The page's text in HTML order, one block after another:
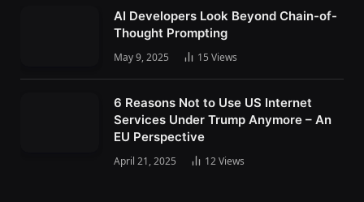
AI Developers Look Beyond Chain-of-
Thought Prompting
May 9, 2025 15 Views
6 Reasons Not to Use US Internet
Services Under Trump Anymore – An
EU Perspective
April 21, 2025 12Views